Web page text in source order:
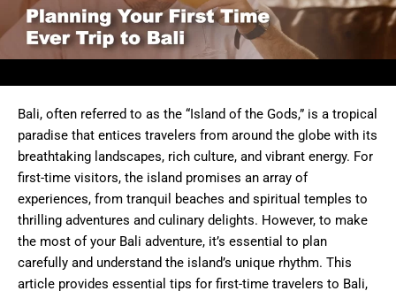
Bali, often referred to as the “Island of the Gods,” is a tropical
paradise that entices travelers from around the globe with its
breathtaking landscapes, rich culture, and vibrant energy. For
first-time visitors, the island promises an array of
experiences, from tranquil beaches and spiritual temples to
thrilling adventures and culinary delights. However, to make
the most of your Bali adventure, it’s essential to plan
carefully and understand the island’s unique rhythm. This
article provides essential tips for first-time travelers to Bali,